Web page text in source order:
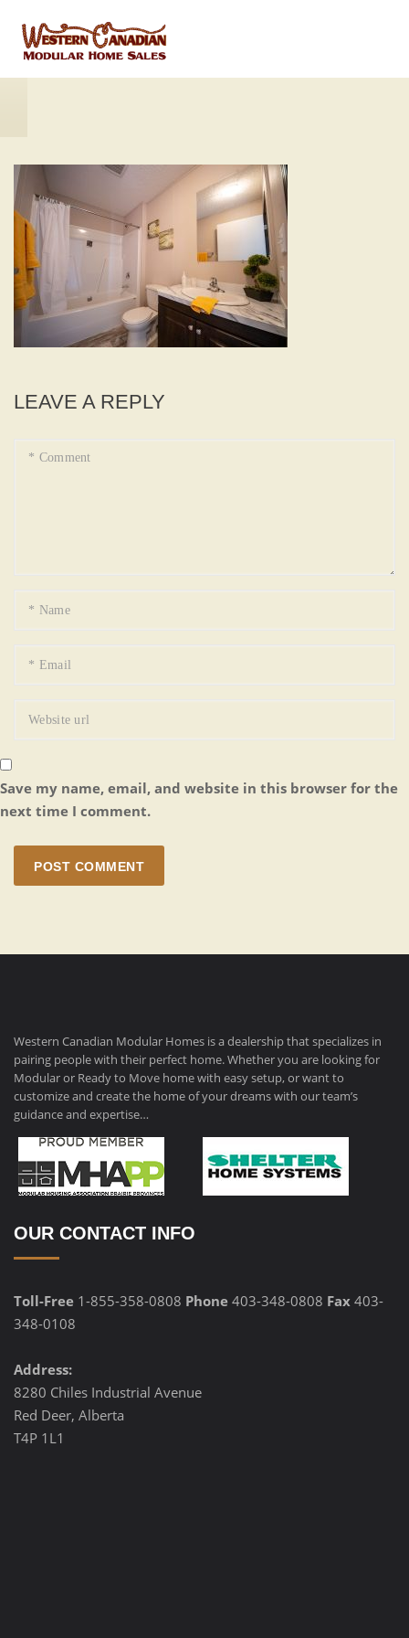
LEAVE A REPLY
Save my name, email, and website in this browser for the
next time I comment.
POST COMMENT
Western Canadian Modular Homes is a dealership that specializes in
pairing people with their perfect home. Whether you are looking for
Modular or Ready to Move home with easy setup, or want to
customize and create the home of your dreams with our team’s
guidance and expertise…
OUR CONTACT INFO
Toll-Free 1-855-358-0808 Phone 403-348-0808 Fax 403-
348-0108
Address:
8280 Chiles Industrial Avenue
Red Deer, Alberta
T4P 1L1